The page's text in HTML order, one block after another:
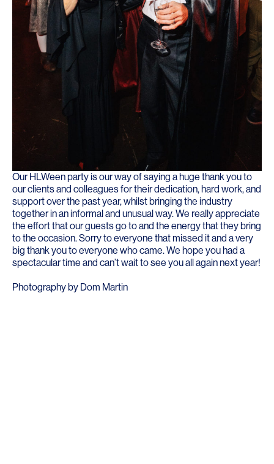
Our HLWeen party is our way of saying a huge thank you to
our clients and colleagues for their dedication, hard work, and
support over the past year, whilst bringing the industry
together in an informal and unusual way. We really appreciate
the effort that our guests go to and the energy that they bring
to the occasion. Sorry to everyone that missed it and a very
big thank you to everyone who came. We hope you had a
spectacular time and can’t wait to see you all again next year!
Photography by Dom Martin